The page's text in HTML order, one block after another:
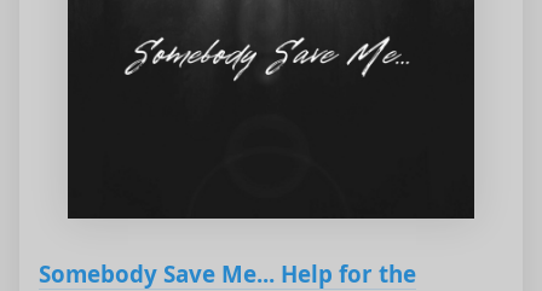
Somebody Save Me... Help for the